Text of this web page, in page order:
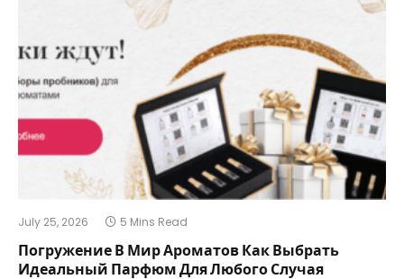
July 25, 2026 5 Mins Read
Погружение В Мир Ароматов Как Выбрать
Идеальный Парфюм Для Любого Случая